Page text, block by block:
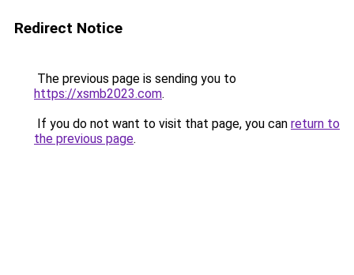
Redirect Notice
The previous page is sending you to
https://xsmb2023.com.
If you do not want to visit that page, you can return to
the previous page.